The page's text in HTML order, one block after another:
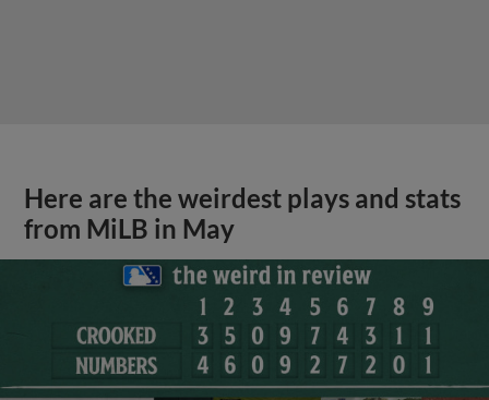
Here are the weirdest plays and stats
from MiLB in May